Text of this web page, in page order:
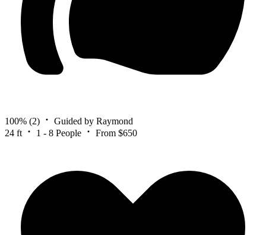
100% (2)
Guided by Raymond
24 ft
1 - 8 People From $650